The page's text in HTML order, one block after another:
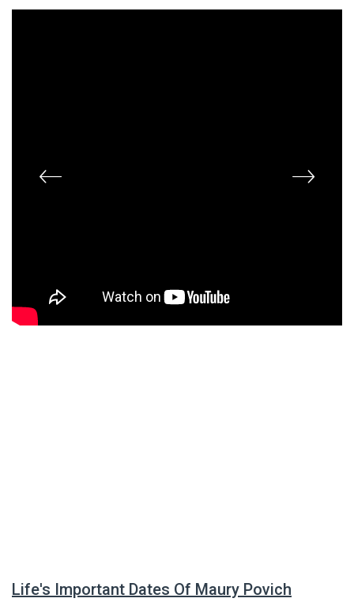
Life's Important Dates Of Maury Povich